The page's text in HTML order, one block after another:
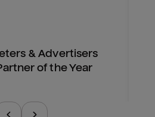
& Advertisers
of the Year